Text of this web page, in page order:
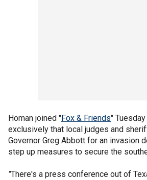
Homan joined "Fox & Friends"
exclusively that local judges and
Governor Greg Abbott for an invasion
step up measures to secure the
"There's a press conference out of